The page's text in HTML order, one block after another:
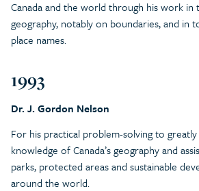
Canada and the world through his work in
geography, notably on boundaries, and in
place names.
1993
Dr. J. Gordon Nelson
For his practical problem-solving to
knowledge of Canada’s geography and
parks, protected areas and sustainable
around the world.